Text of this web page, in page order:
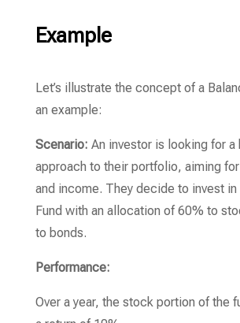
Example
Let’s illustrate the concept of a
an example:
Scenario: An investor is looking for a
approach to their portfolio, aiming
and income. They decide to invest in
Fund with an allocation of 60% to
to bonds.
Performance:
Over a year, the stock portion of the